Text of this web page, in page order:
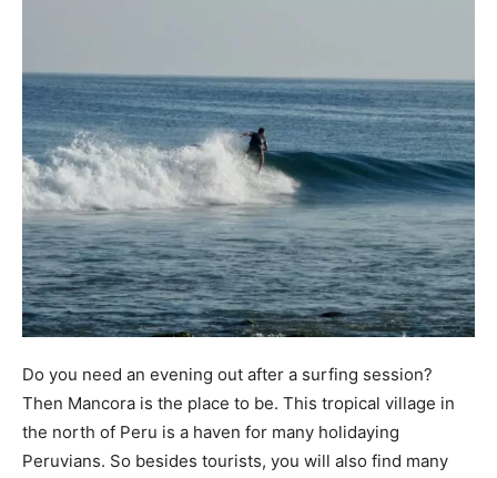
Do you need an evening out after a surfing session?
Then Mancora is the place to be. This tropical village in
the north of Peru is a haven for many holidaying
Peruvians. So besides tourists, you will also find many